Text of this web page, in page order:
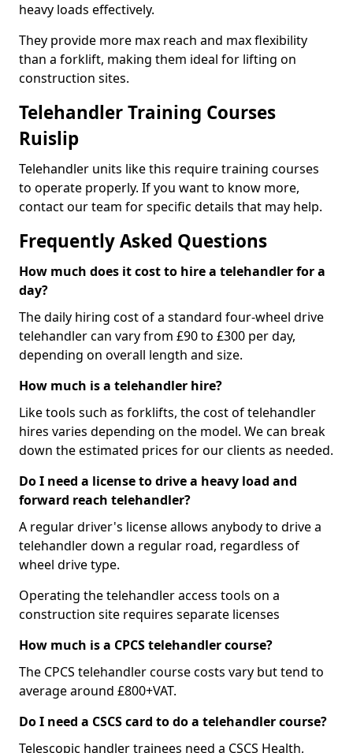
heavy loads effectively.
They provide more max reach and max flexibility
than a forklift, making them ideal for lifting on
construction sites.
Telehandler Training Courses
Ruislip
Telehandler units like this require training courses
to operate properly. If you want to know more,
contact our team for specific details that may help.
Frequently Asked Questions
How much does it cost to hire a telehandler for a
day?
The daily hiring cost of a standard four-wheel drive
telehandler can vary from £90 to £300 per day,
depending on overall length and size.
How much is a telehandler hire?
Like tools such as forklifts, the cost of telehandler
hires varies depending on the model. We can break
down the estimated prices for our clients as needed.
Do I need a license to drive a heavy load and
forward reach telehandler?
A regular driver's license allows anybody to drive a
telehandler down a regular road, regardless of
wheel drive type.
Operating the telehandler access tools on a
construction site requires separate licenses
How much is a CPCS telehandler course?
The CPCS telehandler course costs vary but tend to
average around £800+VAT.
Do I need a CSCS card to do a telehandler course?
Telescopic handler trainees need a CSCS Health,